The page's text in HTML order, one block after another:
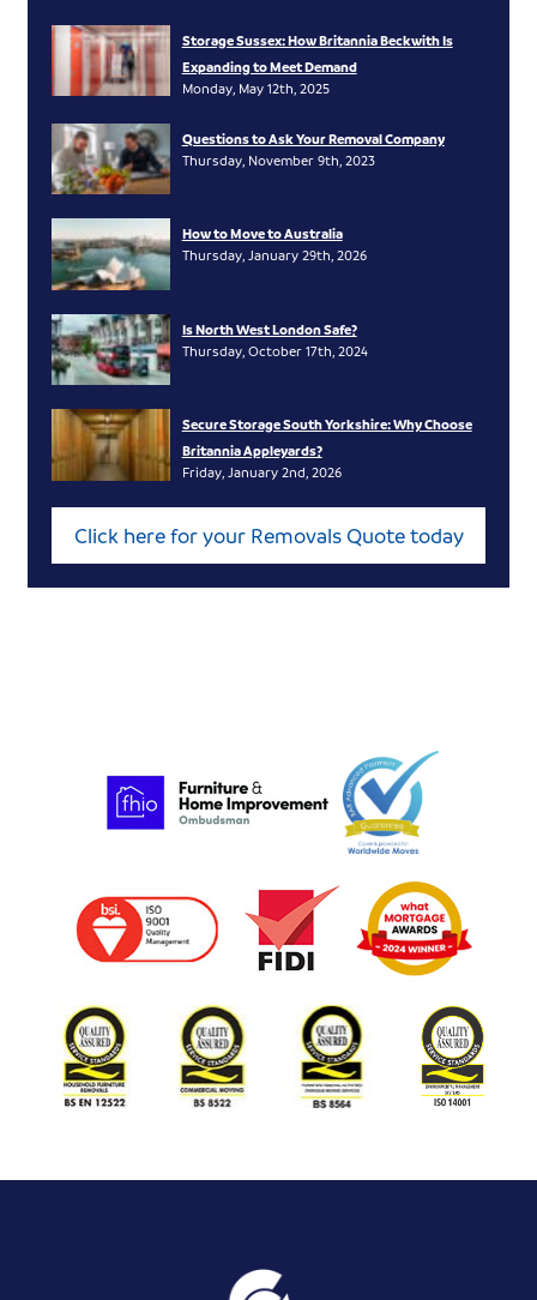
Storage Sussex: How Britannia Beckwith Is
Expanding to Meet Demand
Monday, May 12th, 2025
Questions to Ask Your Removal Company
Thursday, November 9th, 2023
How to Move to Australia
Thursday, January 29th, 2026
Is North West London Safe?
Thursday, October 17th, 2024
Secure Storage South Yorkshire: Why Choose
Britannia Appleyards?
Friday, January 2nd, 2026
Click here for your Removals Quote today